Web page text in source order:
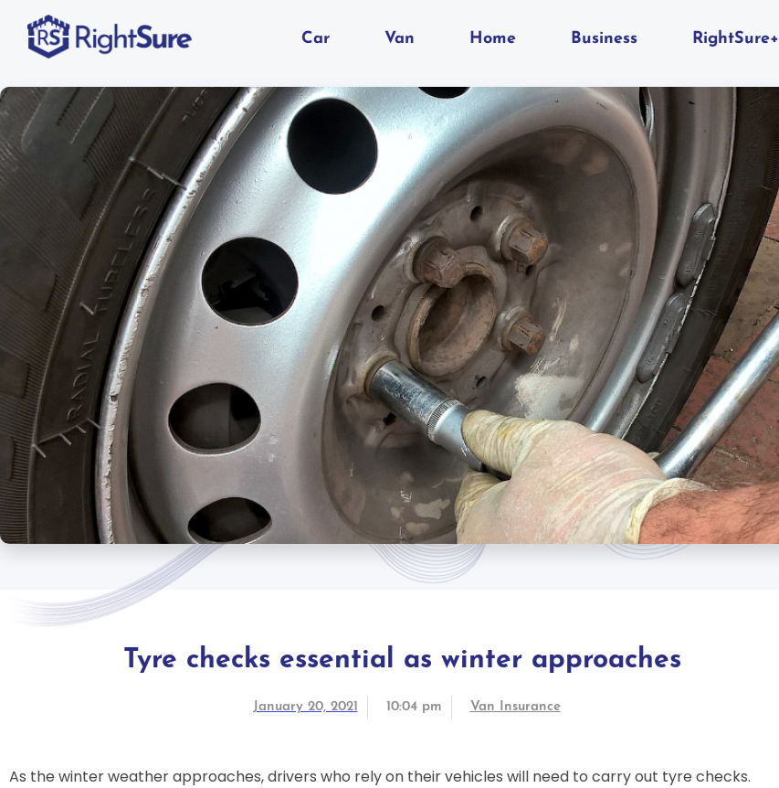
Car Van Home Business RightSure+
Tyre checks essential as winter approaches
January 20, 2021 10:04 pm Van Insurance
As the winter weather approaches, drivers who rely on their vehicles will need to carry out tyre checks.